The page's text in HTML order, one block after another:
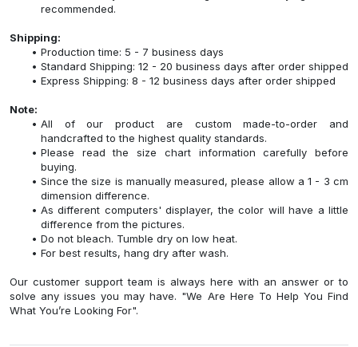
recommended.
Shipping:
Production time: 5 - 7 business days
Standard Shipping: 12 - 20 business days after order shipped
Express Shipping: 8 - 12 business days after order shipped
Note:
All of our product are custom made-to-order and
handcrafted to the highest quality standards.
Please read the size chart information carefully before
buying.
Since the size is manually measured, please allow a 1 - 3 cm
dimension difference.
As different computers' displayer, the color will have a little
difference from the pictures.
Do not bleach. Tumble dry on low heat.
For best results, hang dry after wash.
Our customer support team is always here with an answer or to
solve any issues you may have. "We Are Here To Help You Find
What You’re Looking For".